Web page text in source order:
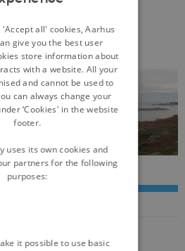
North Atlantic
islands of Saint-
history
'Accept all' cookies, Aarhus
give you the best user
store information about
with a website. All your
and cannot be used to
can always change your
‘Cookies' in the website
footer.
uses its own cookies and
partners for the following
purposes:
it possible to use basic